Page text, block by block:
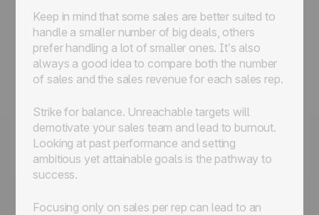
Keep in mind that some sales are better suited to
handle a smaller number of big deals, others
prefer handling a lot of smaller ones. It’s also
always a good idea to compare both the number
of sales and the sales revenue for each sales rep.
Strike for balance. Unreachable targets will
demotivate your sales team and lead to burnout.
Looking at past performance and setting
ambitious yet attainable goals is the pathway to
success.
Focusing only on sales per rep can lead to an